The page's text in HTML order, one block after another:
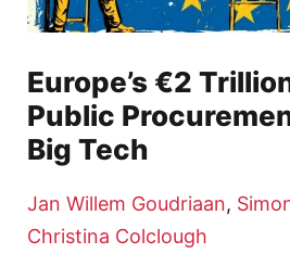
Europe’s €2
Public
Big Tech
Jan Willem Goudriaan,
Christina Colclough